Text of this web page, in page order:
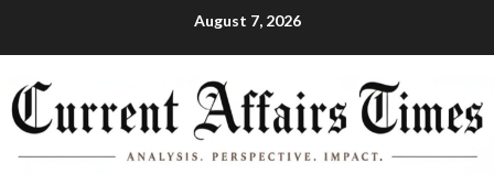
August 7, 2026